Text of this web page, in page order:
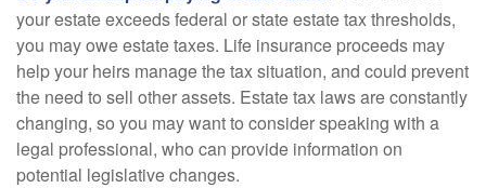
your estate exceeds federal or state estate tax thresholds,
you may owe estate taxes. Life insurance proceeds may
help your heirs manage the tax situation, and could prevent
the need to sell other assets. Estate tax laws are constantly
changing, so you may want to consider speaking with a
legal professional, who can provide information on
potential legislative changes.